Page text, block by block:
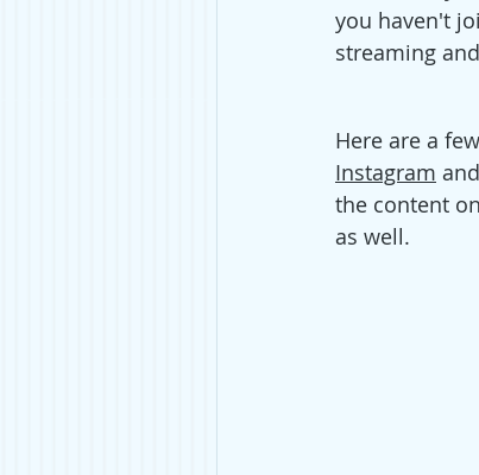
you haven't
streaming
Here are a
Instagram and
the content
as well.